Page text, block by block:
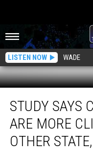
LISTEN NOW WADE
Says
Colorado
Dogs
More
STUDY SAYS
ARE MORE
OTHER